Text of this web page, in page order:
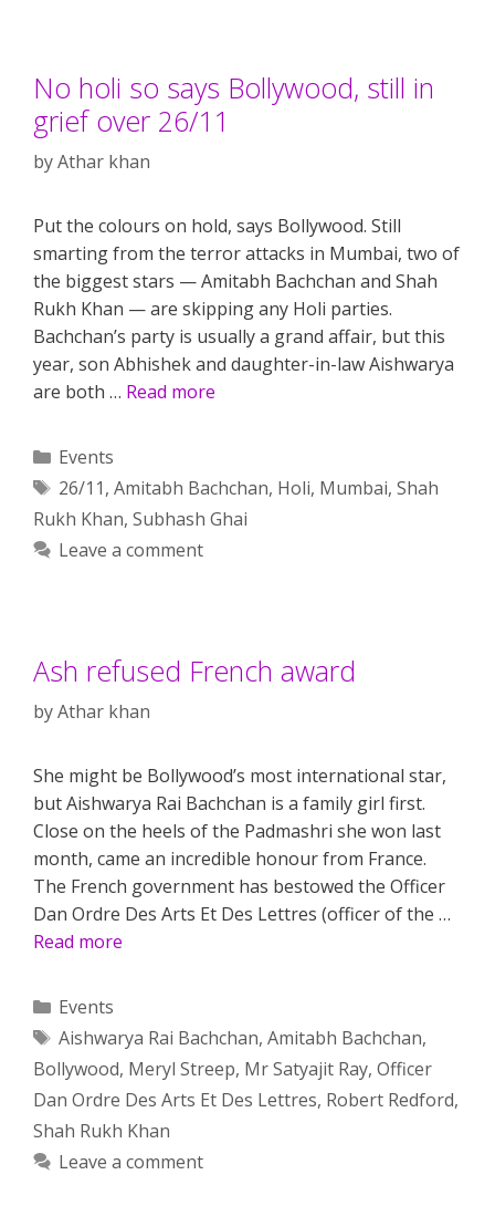
No holi so says Bollywood, still in
grief over 26/11
byAthar khan
Put the colours on hold, says Bollywood. Still
smarting from the terror attacks in Mumbai, two of
the biggest stars — Amitabh Bachchan and Shah
Rukh Khan — are skipping any Holi parties.
Bachchan’s party is usually a grand affair, but this
year, son Abhishek and daughter-in-law Aishwarya
are both … Read more
Categories
Events
Tags
26/11, Amitabh Bachchan, Holi, Mumbai, Shah
Rukh Khan, Subhash Ghai
Leave a comment
Ash refused French award
byAthar khan
She might be Bollywood’s most international star,
but Aishwarya Rai Bachchan is a family girl first.
Close on the heels of the Padmashri she won last
month, came an incredible honour from France.
The French government has bestowed the Officer
Dan Ordre Des Arts Et Des Lettres (officer of the …
Read more
Categories
Events
Tags
Aishwarya Rai Bachchan, Amitabh Bachchan,
Bollywood, Meryl Streep, Mr Satyajit Ray, Officer
Dan Ordre Des Arts Et Des Lettres, Robert Redford,
Shah Rukh Khan
Leave a comment